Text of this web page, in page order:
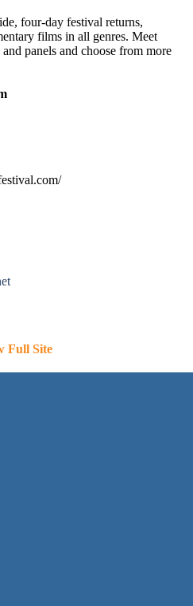
four-day festival returns,
films in all genres. Meet
panels and choose from more
Full Site